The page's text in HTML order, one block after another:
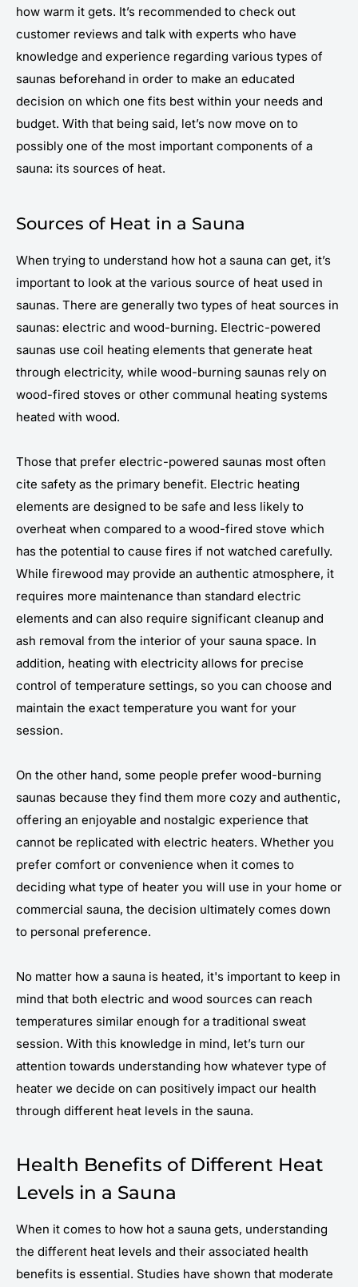
how warm it gets. It’s recommended to check out
customer reviews and talk with experts who have
knowledge and experience regarding various types of
saunas beforehand in order to make an educated
decision on which one fits best within your needs and
budget. With that being said, let’s now move on to
possibly one of the most important components of a
sauna: its sources of heat.
Sources of Heat in a Sauna
When trying to understand how hot a sauna can get, it’s
important to look at the various source of heat used in
saunas. There are generally two types of heat sources in
saunas: electric and wood-burning. Electric-powered
saunas use coil heating elements that generate heat
through electricity, while wood-burning saunas rely on
wood-fired stoves or other communal heating systems
heated with wood.
Those that prefer electric-powered saunas most often
cite safety as the primary benefit. Electric heating
elements are designed to be safe and less likely to
overheat when compared to a wood-fired stove which
has the potential to cause fires if not watched carefully.
While firewood may provide an authentic atmosphere, it
requires more maintenance than standard electric
elements and can also require significant cleanup and
ash removal from the interior of your sauna space. In
addition, heating with electricity allows for precise
control of temperature settings, so you can choose and
maintain the exact temperature you want for your
session.
On the other hand, some people prefer wood-burning
saunas because they find them more cozy and authentic,
offering an enjoyable and nostalgic experience that
cannot be replicated with electric heaters. Whether you
prefer comfort or convenience when it comes to
deciding what type of heater you will use in your home or
commercial sauna, the decision ultimately comes down
to personal preference.
No matter how a sauna is heated, it's important to keep in
mind that both electric and wood sources can reach
temperatures similar enough for a traditional sweat
session. With this knowledge in mind, let’s turn our
attention towards understanding how whatever type of
heater we decide on can positively impact our health
through different heat levels in the sauna.
Health Benefits of Different Heat
Levels in a Sauna
When it comes to how hot a sauna gets, understanding
the different heat levels and their associated health
benefits is essential. Studies have shown that moderate